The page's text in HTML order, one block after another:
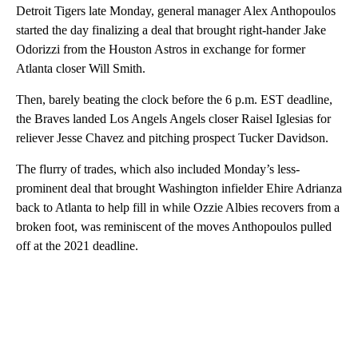
Detroit Tigers late Monday, general manager Alex Anthopoulos
started the day finalizing a deal that brought right-hander Jake
Odorizzi from the Houston Astros in exchange for former
Atlanta closer Will Smith.
Then, barely beating the clock before the 6 p.m. EST deadline,
the Braves landed Los Angels Angels closer Raisel Iglesias for
reliever Jesse Chavez and pitching prospect Tucker Davidson.
The flurry of trades, which also included Monday’s less-
prominent deal that brought Washington infielder Ehire Adrianza
back to Atlanta to help fill in while Ozzie Albies recovers from a
broken foot, was reminiscent of the moves Anthopoulos pulled
off at the 2021 deadline.